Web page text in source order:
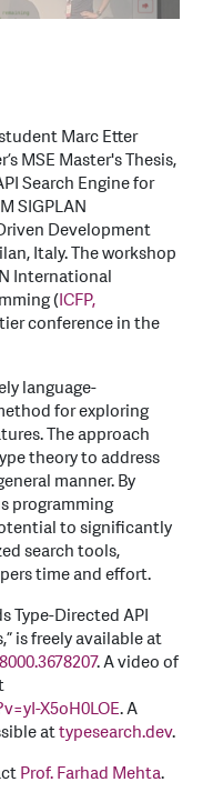
Marc Etter
MSE Master's Thesis,
Search Engine for
SIGPLAN
Development
Italy. The workshop
International
(ICFP,
conference in the
language-
for exploring
The approach
theory to address
manner. By
programming
to significantly
search tools,
time and effort.
Type-Directed API
is freely available at
. A video of
X5oH0LOE. A
attypesearch.dev.
Prof. Farhad Mehta.